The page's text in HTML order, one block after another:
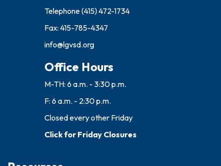
Telephone(415) 472-1734
Fax: 415-785-4347
info@lgvsd.org
Office Hours
M-TH: 6 a.m. - 3:30 p.m.
F: 6 a.m. - 2:30 p.m.
Closed every other Friday
Click for Friday Closures